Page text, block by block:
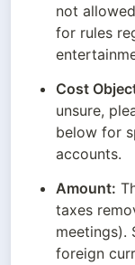
not
for rules
Cost
unsure,
below for
accounts.
Amount:
taxes
meetings).
foreign